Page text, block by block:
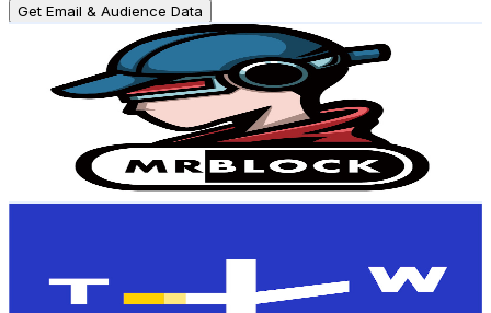
Get Email & Audience Data
mrblock 區塊先生
UCN2hSM8fBcvZBa8OOKc24eg
Taiwan,China
116K Subscribers
Avg.Views
% Engagement Rate
- 450.7USD Est. Pricing
Get Email & Audience Data
115K Subscribers
Avg.Views